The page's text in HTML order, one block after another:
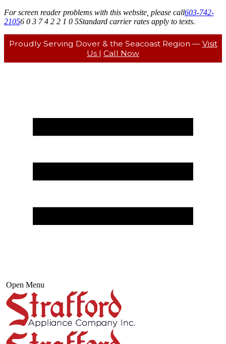
For screen reader problems with this website, please call603-742-
21056 0 3 7 4 2 2 1 0 5Standard carrier rates apply to texts.
Proudly Serving Dover & the Seacoast Region — Visit
Us | Call Now
Open Menu